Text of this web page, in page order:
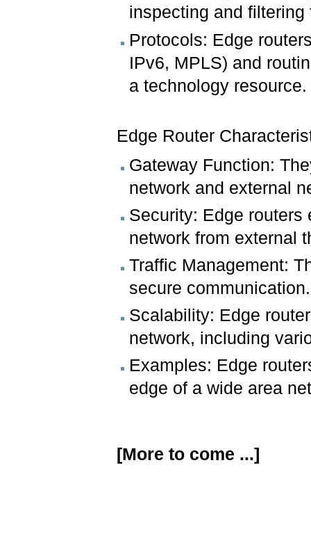
inspecting and
Protocols: Edge
IPv6, MPLS) and
a technology resource.
Edge Router
Gateway Function:
network and external
Security: Edge routers
network from external
Traffic Management:
secure communication.
Scalability: Edge
network, including
Examples: Edge
edge of a wide area
[More to come ...]